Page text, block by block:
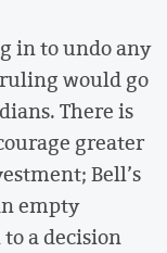
in to undo any
ruling would go
There is
greater
Bell’s
empty
a decision